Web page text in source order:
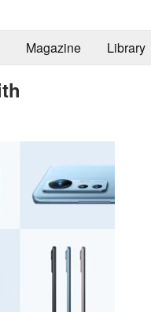
Magazine Library